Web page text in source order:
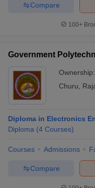
Compare
100+
Government
Ownership:
Churu
Diploma in Electronics
Diploma (4 Courses)
Courses Admissions
Compare